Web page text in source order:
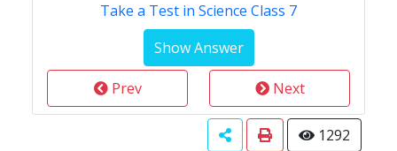
Take a Test in Science Class 7
Prev Next
1292